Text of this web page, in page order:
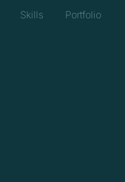
Skills Portfolio